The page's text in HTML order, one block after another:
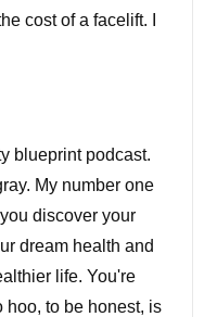
cost of a facelift. I
blueprint podcast.
My number one
discover your
dream health and
life. You're
hoo, to be honest, is